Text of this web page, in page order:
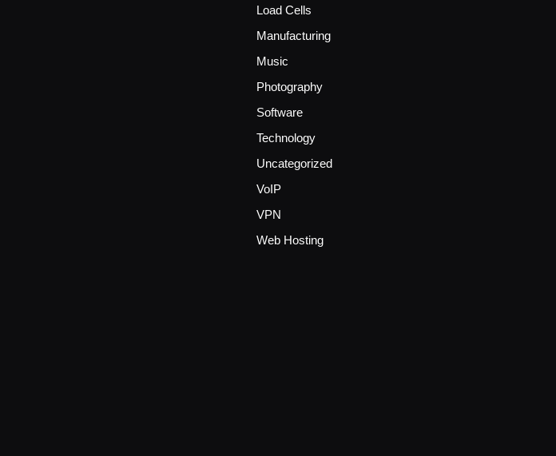
Load Cells
Manufacturing
Music
Photography
Software
Technology
Uncategorized
VoIP
VPN
Web Hosting